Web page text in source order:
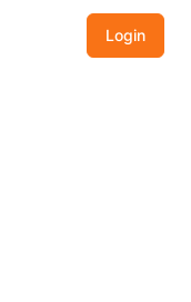
Login